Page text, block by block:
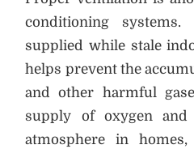
conditioning
supplied while stale
helps prevent the
and other harmful
supply of oxygen and
atmosphere in